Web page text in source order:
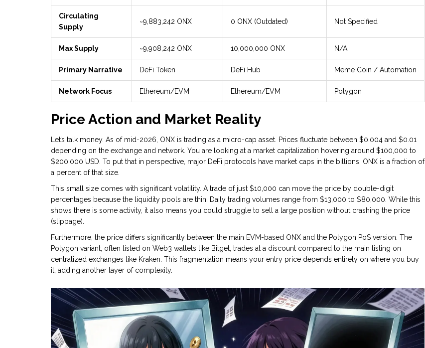
Circulating
Supply
~9,883,242 ONX 0 ONX (Outdated) Not Specified
Max Supply ~9,908,242 ONX 10,000,000 ONX N/A
Primary Narrative DeFi Token DeFi Hub Meme Coin / Automation
Network Focus Ethereum/EVM Ethereum/EVM Polygon
Price Action and Market Reality
Let’s talk money. As of mid-2026, ONX is trading as a micro-cap asset. Prices fluctuate between $0.004 and $0.01
depending on the exchange and network. You are looking at a market capitalization hovering around $100,000 to
$200,000 USD. To put that in perspective, major DeFi protocols have market caps in the billions. ONX is a fraction of
a percent of that size.
This small size comes with significant volatility. A trade of just $10,000 can move the price by double-digit
percentages because the liquidity pools are thin. Daily trading volumes range from $13,000 to $80,000. While this
shows there is some activity, it also means you could struggle to sell a large position without crashing the price
(slippage).
Furthermore, the price differs significantly between the main EVM-based ONX and the Polygon PoS version. The
Polygon variant, often listed on Web3 wallets like Bitget, trades at a discount compared to the main listing on
centralized exchanges like Kraken. This fragmentation means your entry price depends entirely on where you buy
it, adding another layer of complexity.